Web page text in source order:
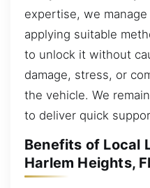
expertise, we
applying suitable
to unlock it without
damage, stress, or
the vehicle. We
to deliver quick
Benefits of Local
Harlem Heights,